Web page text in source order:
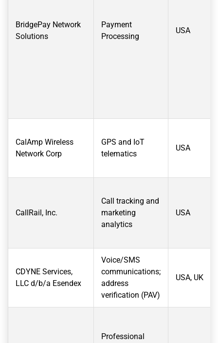
BridgePay Network
Solutions
Payment
Processing
USA
CalAmp Wireless
Network Corp
GPS and IoT
telematics
USA
CallRail, Inc.
Call tracking and
marketing
analytics
USA
CDYNE Services,
LLC d/b/a Esendex
Voice/SMS
communications;
address
verification (PAV)
USA, UK
Professional